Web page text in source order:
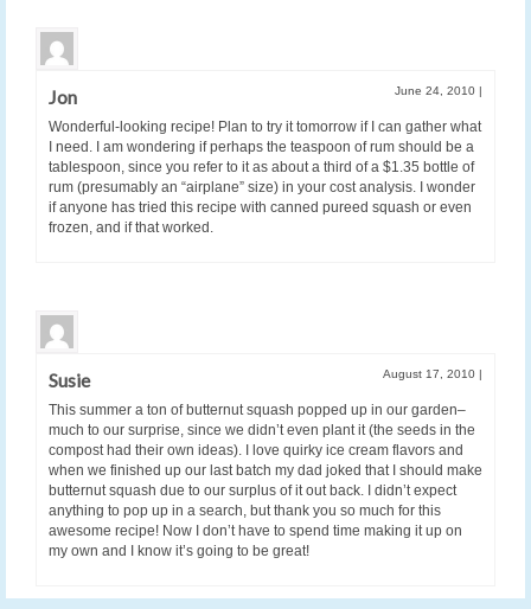
Jon June 24, 2010 |
Wonderful-looking recipe! Plan to try it tomorrow if I can gather what
I need. I am wondering if perhaps the teaspoon of rum should be a
tablespoon, since you refer to it as about a third of a $1.35 bottle of
rum (presumably an “airplane” size) in your cost analysis. I wonder
if anyone has tried this recipe with canned pureed squash or even
frozen, and if that worked.
Susie August 17, 2010 |
This summer a ton of butternut squash popped up in our garden–
much to our surprise, since we didn’t even plant it (the seeds in the
compost had their own ideas). I love quirky ice cream flavors and
when we finished up our last batch my dad joked that I should make
butternut squash due to our surplus of it out back. I didn’t expect
anything to pop up in a search, but thank you so much for this
awesome recipe! Now I don’t have to spend time making it up on
my own and I know it’s going to be great!